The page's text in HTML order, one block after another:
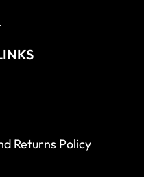
Returns Policy